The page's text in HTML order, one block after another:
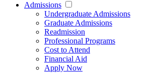
Admissions
Undergraduate Admissions
Graduate Admissions
Readmission
Professional Programs
Cost to Attend
Financial Aid
Apply Now